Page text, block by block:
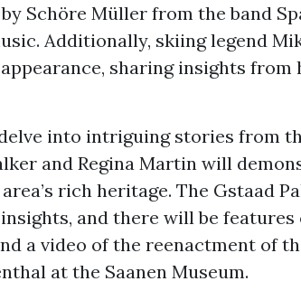
Schöre Müller from the band
Additionally, skiing legend
sharing insights
into intriguing stories from
and Regina Martin will
rich heritage. The Gstaad
and there will be
a video of the reenactment of
at the Saanen Museum.